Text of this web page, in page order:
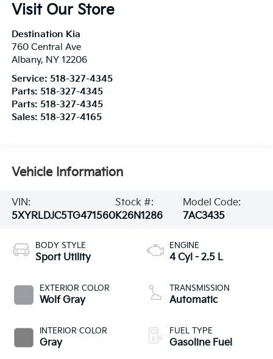
Visit Our Store
Destination Kia
760 Central Ave
Albany, NY 12206
Service: 518-327-4345
Parts: 518-327-4345
Parts: 518-327-4345
Sales: 518-327-4165
Vehicle Information
VIN:
5XYRLDJC5TG471560
Stock #:
K26N1286
Model Code:
7AC3435
BODY STYLE
Sport Utility
EXTERIOR COLOR
Wolf Gray
INTERIOR COLOR
Gray
ENGINE
4 Cyl - 2.5 L
TRANSMISSION
Automatic
FUEL TYPE
Gasoline Fuel